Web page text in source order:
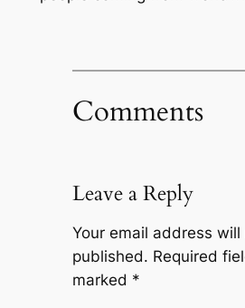
Comments
Leave a Reply
Your email address will
published. Required
marked *